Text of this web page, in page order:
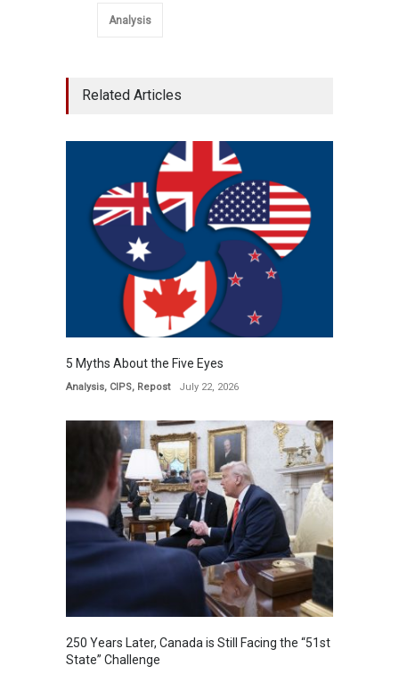
Analysis
Related Articles
5 Myths About the Five Eyes
Analysis, CIPS, Repost July 22, 2026
250 Years Later, Canada is Still Facing the “51st
State” Challenge